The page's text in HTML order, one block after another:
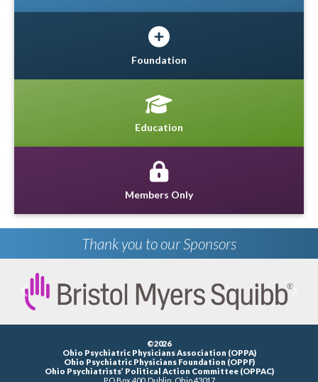
Foundation
Education
Members Only
Thank you to our Sponsors
Previous
©2026
Ohio Psychiatric Physicians Association (OPPA)
Ohio Psychiatric Physicians Foundation (OPPF)
Ohio Psychiatrists’ Political Action Committee (OPPAC)
P.O.Box 400, Dublin, Ohio 43017